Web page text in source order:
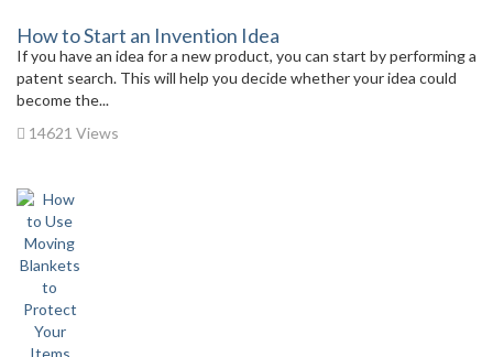
How to Start an Invention Idea
If you have an idea for a new product, you can start by performing a
patent search. This will help you decide whether your idea could
become the...
14621 Views